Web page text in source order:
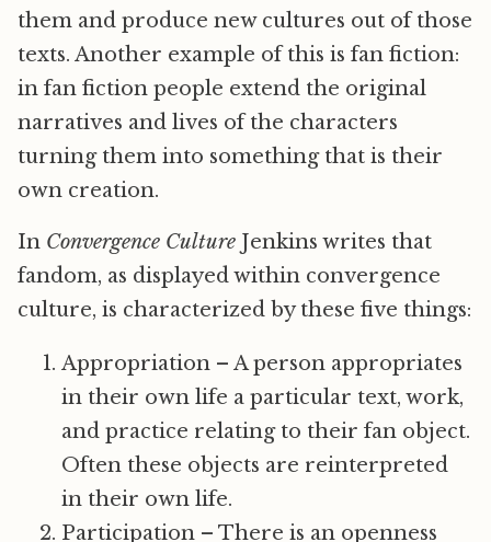
them and produce new cultures out of those
texts. Another example of this is fan fiction:
in fan fiction people extend the original
narratives and lives of the characters
turning them into something that is their
own creation.
In Convergence Culture Jenkins writes that
fandom, as displayed within convergence
culture, is characterized by these five things:
Appropriation – A person appropriates
in their own life a particular text, work,
and practice relating to their fan object.
Often these objects are reinterpreted
in their own life.
Participation – There is an openness